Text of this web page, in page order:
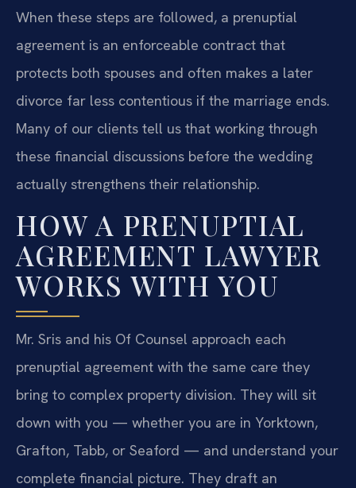
When these steps are followed, a prenuptial
agreement is an enforceable contract that
protects both spouses and often makes a later
divorce far less contentious if the marriage ends.
Many of our clients tell us that working through
these financial discussions before the wedding
actually strengthens their relationship.
HOW A PRENUPTIAL
AGREEMENT LAWYER
WORKS WITH YOU
Mr. Sris and his Of Counsel approach each
prenuptial agreement with the same care they
bring to complex property division. They will sit
down with you — whether you are in Yorktown,
Grafton, Tabb, or Seaford — and understand your
complete financial picture. They draft an